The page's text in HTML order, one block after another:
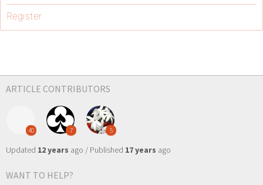
Register
ARTICLE CONTRIBUTORS
40 7 5
Updated 12 years ago / Published 17 years ago
WANT TO HELP?